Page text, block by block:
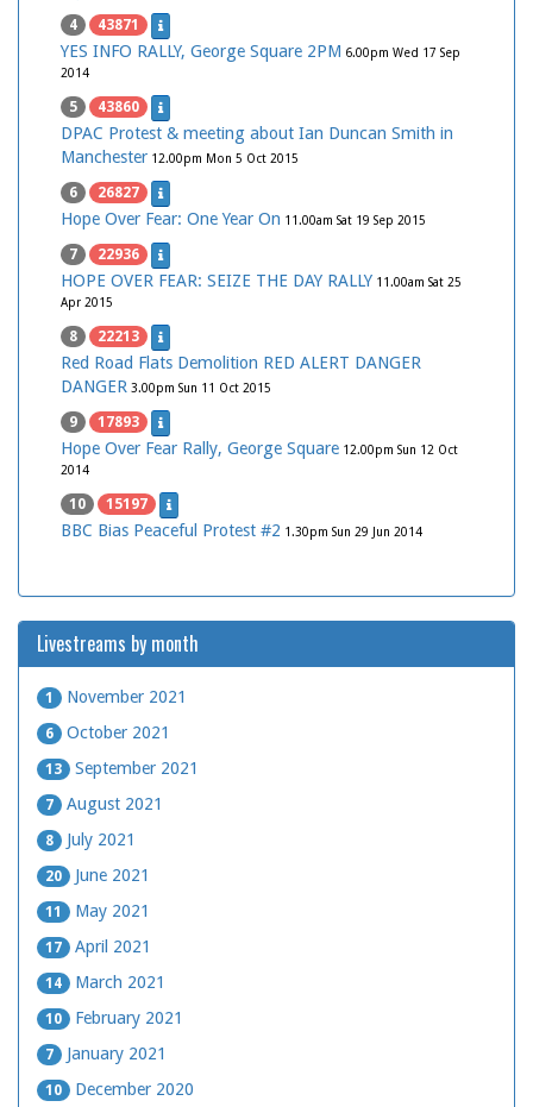
4 43871
YES INFO RALLY, George Square 2PM 6.00pm Wed 17 Sep
2014
5 43860
DPAC Protest & meeting about Ian Duncan Smith in
Manchester 12.00pm Mon 5 Oct 2015
6 26827
Hope Over Fear: One Year On 11.00am Sat 19 Sep 2015
7 22936
HOPE OVER FEAR: SEIZE THE DAY RALLY 11.00am Sat 25
Apr 2015
8 22213
Red Road Flats Demolition RED ALERT DANGER
DANGER 3.00pm Sun 11 Oct 2015
9 17893
Hope Over Fear Rally, George Square 12.00pm Sun 12 Oct
2014
10 15197
BBC Bias Peaceful Protest #2 1.30pm Sun 29 Jun 2014
Livestreams by month
1 November 2021
6 October 2021
13 September 2021
7 August 2021
8 July 2021
20 June 2021
11 May 2021
17 April 2021
14 March 2021
10 February 2021
7 January 2021
10 December 2020